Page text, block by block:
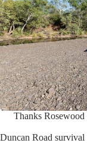
Thanks
Duncan Road survival